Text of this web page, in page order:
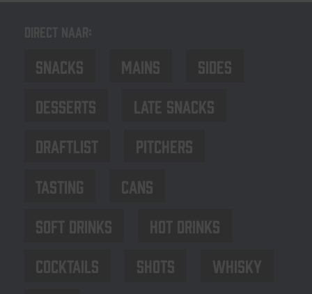
Snacks Mains
Sides
Desserts
late Snacks
Draftlist
Pitchers
Tasting
Cans
Soft drinks
Hot drinks
Cocktails
Shots
Whisky